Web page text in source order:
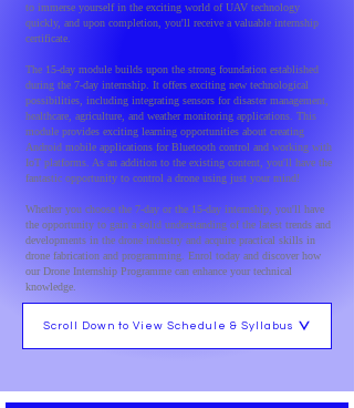
to immerse yourself in the exciting world of UAV technology
quickly, and upon completion, you'll receive a valuable internship
certificate.
The 15-day module builds upon the strong foundation established
during the 7-day internship. It offers exciting new technological
possibilities, including integrating sensors for disaster management,
healthcare, agriculture, and weather monitoring applications. This
module provides exciting learning opportunities about creating
Android mobile applications for Bluetooth control and working with
IoT platforms. As an addition to the existing content, you'll have the
fantastic opportunity to control a drone using just your mind!
Whether you choose the 7-day or the 15-day internship, you'll have
the opportunity to gain a solid understanding of the latest trends and
developments in the drone industry and acquire practical skills in
drone fabrication and programming. Enrol today and discover how
our Drone Internship Programme can enhance your technical
knowledge.
Scroll Down to View Schedule & Syllabus